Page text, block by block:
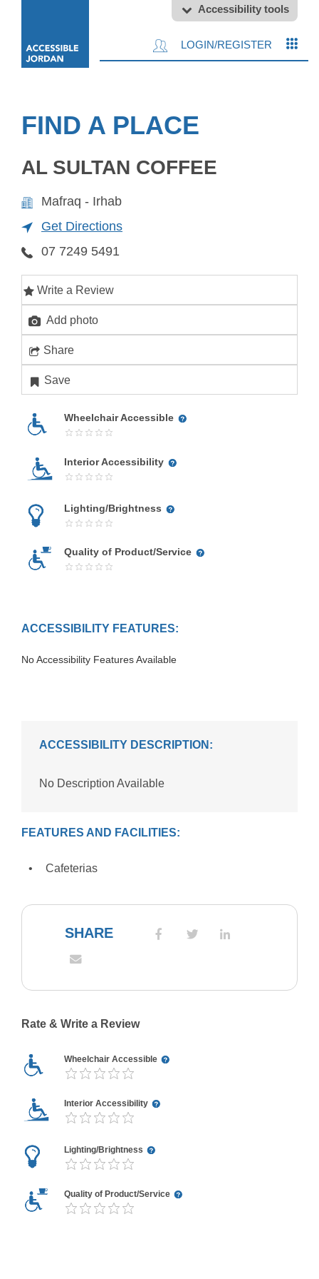
Accessibility tools
LOGIN/REGISTER
FIND A PLACE
AL SULTAN COFFEE
Mafraq - Irhab
Get Directions
07 7249 5491
Write a Review
Add photo
Share
Save
Wheelchair Accessible
Interior Accessibility
Lighting/Brightness
Quality of Product/Service
ACCESSIBILITY FEATURES:
No Accessibility Features Available
ACCESSIBILITY DESCRIPTION:
No Description Available
FEATURES AND FACILITIES:
Cafeterias
SHARE
Rate & Write a Review
Wheelchair Accessible
Interior Accessibility
Lighting/Brightness
Quality of Product/Service